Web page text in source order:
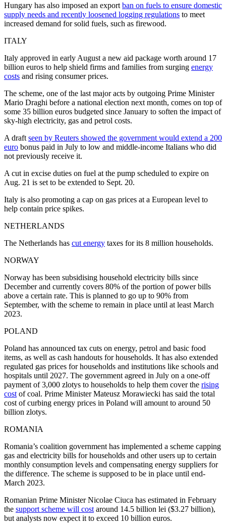
Hungary has also imposed an export ban on fuels to ensure domestic
supply needs and recently loosened logging regulations to meet
increased demand for solid fuels, such as firewood.
ITALY
Italy approved in early August a new aid package worth around 17
billion euros to help shield firms and families from surging energy
costs and rising consumer prices.
The scheme, one of the last major acts by outgoing Prime Minister
Mario Draghi before a national election next month, comes on top of
some 35 billion euros budgeted since January to soften the impact of
sky-high electricity, gas and petrol costs.
A draft seen by Reuters showed the government would extend a 200
euro bonus paid in July to low and middle-income Italians who did
not previously receive it.
A cut in excise duties on fuel at the pump scheduled to expire on
Aug. 21 is set to be extended to Sept. 20.
Italy is also promoting a cap on gas prices at a European level to
help contain price spikes.
NETHERLANDS
The Netherlands has cut energy taxes for its 8 million households.
NORWAY
Norway has been subsidising household electricity bills since
December and currently covers 80% of the portion of power bills
above a certain rate. This is planned to go up to 90% from
September, with the scheme to remain in place until at least March
2023.
POLAND
Poland has announced tax cuts on energy, petrol and basic food
items, as well as cash handouts for households. It has also extended
regulated gas prices for households and institutions like schools and
hospitals until 2027. The government agreed in July on a one-off
payment of 3,000 zlotys to households to help them cover the rising
cost of coal. Prime Minister Mateusz Morawiecki has said the total
cost of curbing energy prices in Poland will amount to around 50
billion zlotys.
ROMANIA
Romania’s coalition government has implemented a scheme capping
gas and electricity bills for households and other users up to certain
monthly consumption levels and compensating energy suppliers for
the difference. The scheme is supposed to be in place until end-
March 2023.
Romanian Prime Minister Nicolae Ciuca has estimated in February
the support scheme will cost around 14.5 billion lei ($3.27 billion),
but analysts now expect it to exceed 10 billion euros.